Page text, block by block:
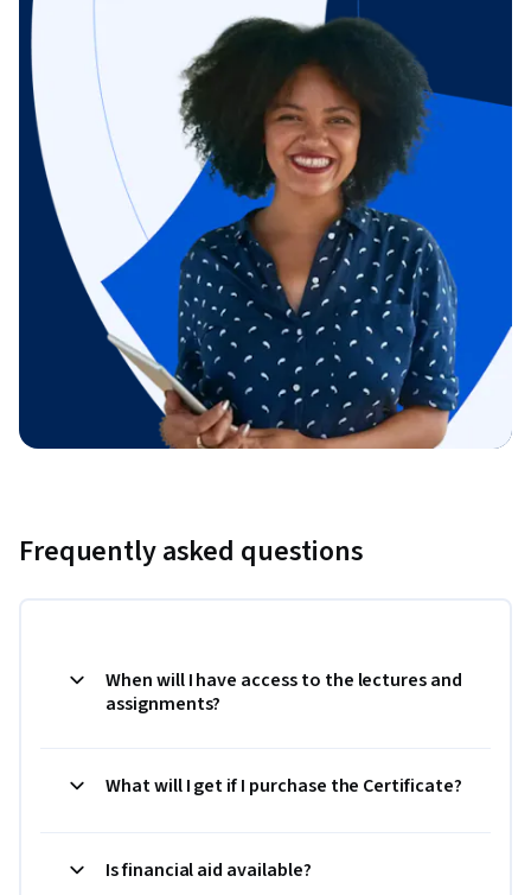
Frequently asked questions
When will I have access to the lectures and
assignments?
What will I get if I purchase the Certificate?
Is financial aid available?